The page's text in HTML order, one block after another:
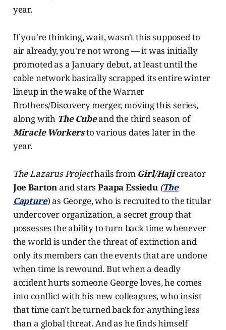
year.
If you're thinking, wait, wasn't this supposed to
air already, you're not wrong — it was initially
promoted as a January debut, at least until the
cable network basically scrapped its entire winter
lineup in the wake of the Warner
Brothers/Discovery merger, moving this series,
along with The Cubeand the third season of
Miracle Workersto various dates later in the
year.
The Lazarus Projecthails from Girl/Hajicreator
Joe Barton and starsPaapa Essiedu (The
Capture) as George, who is recruited to the titular
undercover organization, a secret group that
possesses the ability to turn back time whenever
the world is under the threat of extinction and
only its members can the events that are undone
when time is rewound. But when a deadly
accident hurts someone George loves, he comes
into conflict with his new colleagues, who insist
that time can't be turned back for anything less
than a global threat. And as he finds himself